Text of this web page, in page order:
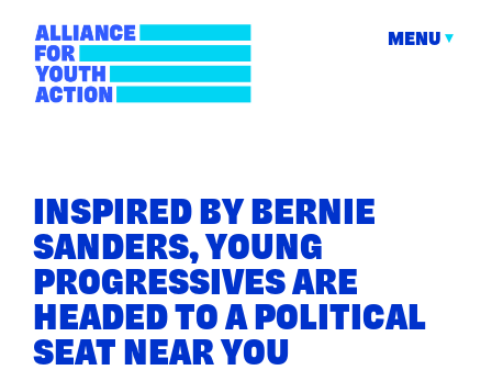
content
Action
MENU
INSPIRED BY BERNIE
SANDERS, YOUNG
PROGRESSIVES ARE
HEADED TO A POLITICAL
SEAT NEAR YOU